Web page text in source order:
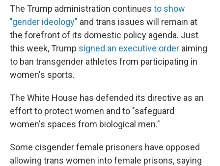
The Trump administration continues to show
"gender ideology" and trans issues will remain at
the forefront of its domestic policy agenda. Just
this week, Trump signed an executive order aiming
to ban transgender athletes from participating in
women's sports.
The White House has defended its directive as an
effort to protect women and to "safeguard
women's spaces from biological men."
Some cisgender female prisoners have opposed
allowing trans women into female prisons, saying